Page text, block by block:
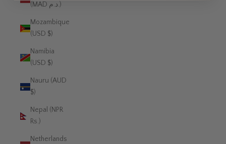
(MAD د.م.)
Mozambique
(USD $)
Namibia
(USD $)
Nauru (AUD
$)
Nepal (NPR
Rs.)
Netherlands